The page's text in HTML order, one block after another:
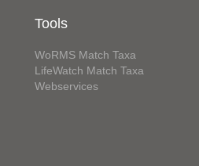
Tools
WoRMS Match Taxa
LifeWatch Match Taxa
Webservices